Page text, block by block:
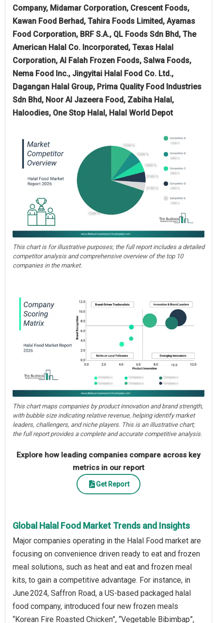
Company, Midamar Corporation, Crescent Foods,
Kawan Food Berhad, Tahira Foods Limited, Ayamas
Food Corporation, BRF S.A., QL Foods Sdn Bhd, The
American Halal Co. Incorporated, Texas Halal
Corporation, Al Falah Frozen Foods, Salwa Foods,
Nema Food Inc., Jingyitai Halal Food Co. Ltd.,
Dagangan Halal Group, Prima Quality Food Industries
Sdn Bhd, Noor Al Jazeera Food, Zabiha Halal,
Haloodies, One Stop Halal, Halal World Depot
This chart is for illustrative purposes; the full report includes a detailed
competitor analysis and comprehensive overview of the top 10
companies in the market.
This chart maps companies by product innovation and brand strength,
with bubble size indicating relative revenue, helping identify market
leaders, challengers, and niche players. This is an illustrative chart;
the full report provides a complete and accurate competitive analysis.
Explore how leading companies compare across key
metrics in our report
Get Report
Global Halal Food Market Trends and Insights
Major companies operating in the Halal Food market are
focusing on convenience driven ready to eat and frozen
meal solutions, such as heat and eat and frozen meal
kits, to gain a competitive advantage. For instance, in
June 2024, Saffron Road, a US-based packaged halal
food company, introduced four new frozen meals
“Korean Fire Roasted Chicken”, “Vegetable Bibimbap”,